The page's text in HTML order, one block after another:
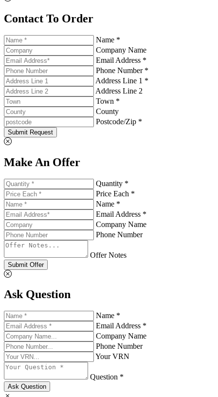
Contact To Order
Name *
Company Name
Email Address *
Phone Number *
Address Line 1 *
Address Line 2
Town *
County
Postcode/Zip *
Submit Request
Make An Offer
Quantity *
Price Each *
Name *
Email Address *
Company Name
Phone Number
Offer Notes
Submit Offer
Ask Question
Name *
Email Address *
Company Name
Phone Number
Your VRN
Question *
Ask Question